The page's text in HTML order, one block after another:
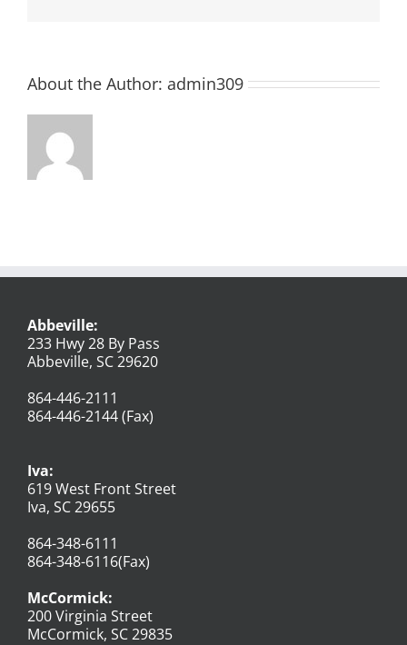
About the Author: admin309
Abbeville:
233 Hwy 28 By Pass
Abbeville, SC 29620
864-446-2111
864-446-2144 (Fax)
Iva:
619 West Front Street
Iva, SC 29655
864-348-6111
864-348-6116(Fax)
McCormick:
200 Virginia Street
McCormick, SC 29835